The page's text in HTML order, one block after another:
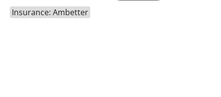
Insurance: Ambetter